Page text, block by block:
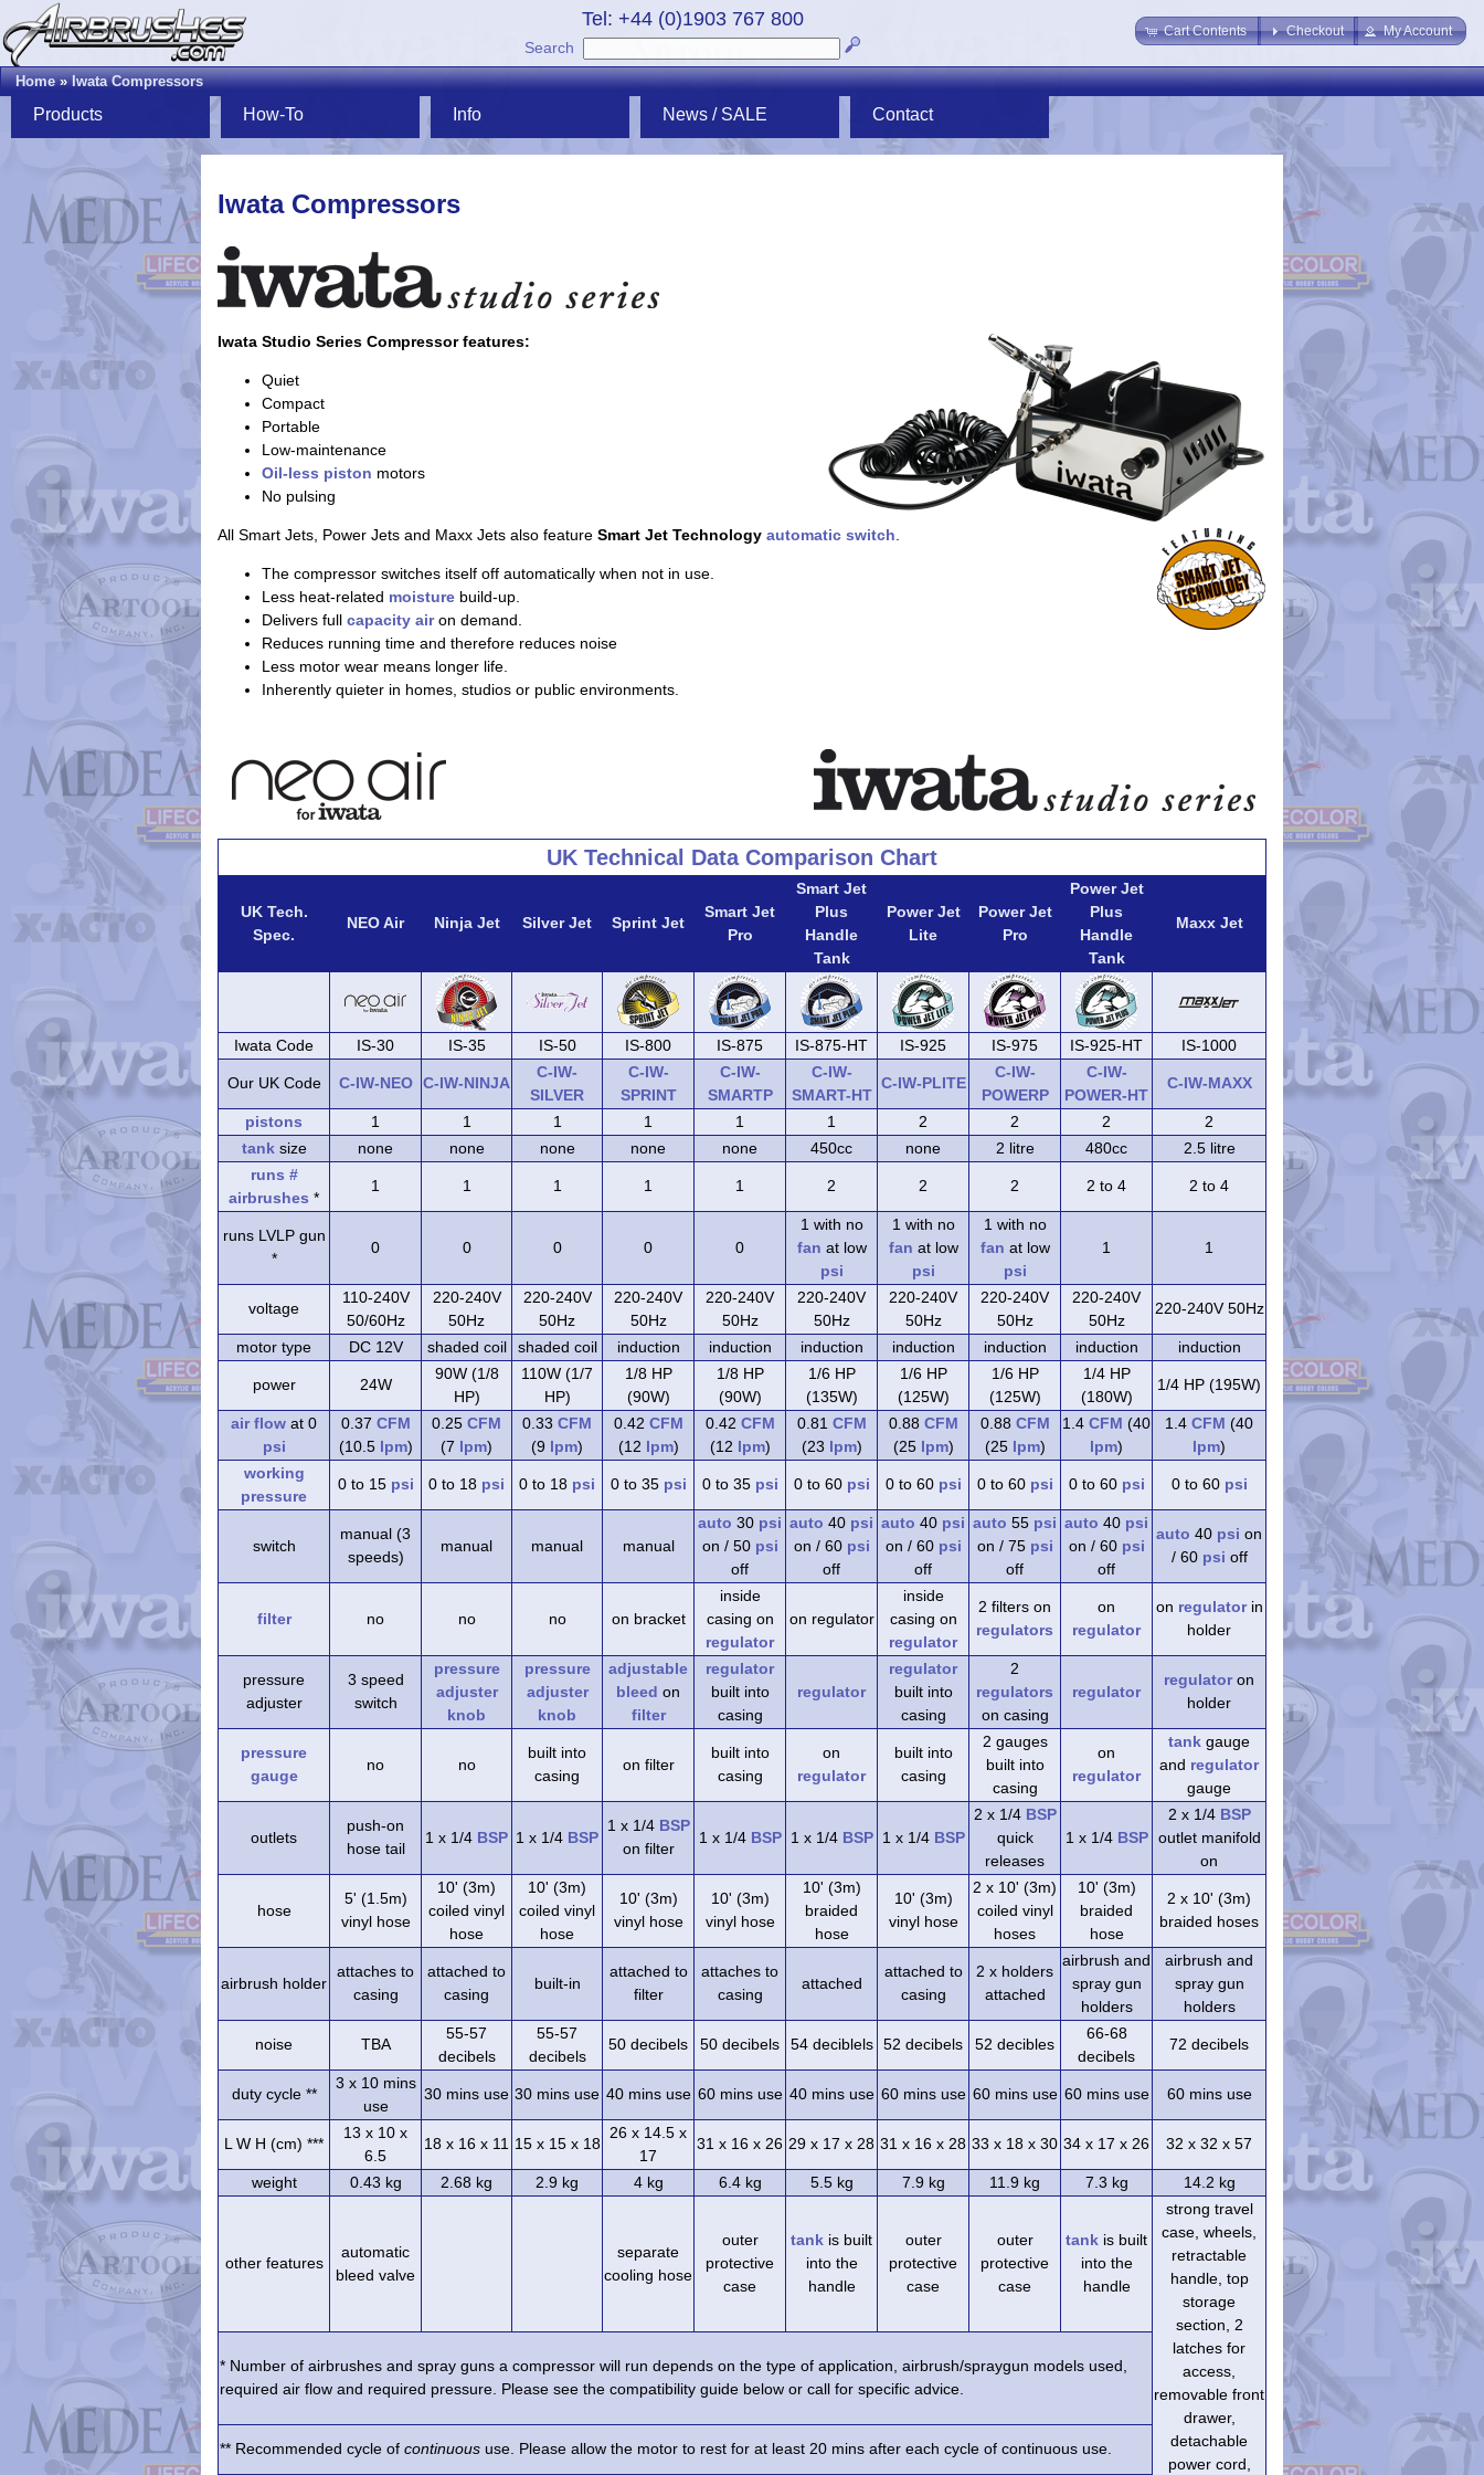
Cart Contents Checkout My Account
Tel: +44 (0)1903 767 800
Search
Home»Iwata Compressors
Products How-To Info News / SALE Contact
Iwata Compressors
Iwata Studio Series Compressor features:
Quiet
Compact
Portable
Low-maintenance
Oil-less piston motors
No pulsing
All Smart Jets, Power Jets and Maxx Jets also feature Smart Jet Technology automatic switch
The compressor switches itself off automatically when not in use.
Less heat-related moisture build-up.
Delivers full capacity airon demand.
Reduces running time and therefore reduces noise
Less motor wear means longer life.
Inherently quieter in homes, studios or public environments.
UK Technical Data Comparison Chart
UK Tech.
Spec.
NEO Air Ninja Jet Silver Jet Sprint Jet
Smart Jet
Pro
Smart Jet
Plus
Handle
Tank
Power Jet
Lite
Power Jet
Pro
Power Jet
Plus
Handle
Tank
Maxx Jet
Iwata Code IS-30 IS-35 IS-50 IS-800 IS-875 IS-875-HT IS-925 IS-975 IS-925-HT IS-1000
Our UK Code C-IW-NEO C-IW-NINJA
C-IW-
SILVER
C-IW-
SPRINT
C-IW-
SMARTP
C-IW-
SMART-HT
C-IW-PLITE
C-IW-
POWERP
C-IW-
POWER-HT
C-IW-MAXX
pistons 1 1 1 1 1 1 2 2 2
2
tanksize none none none none none 450cc none 2 litre 480cc
2.5 litre
runs #
airbrushes *
1 1 1 1 1 2 2 2 2 to 4 2 to 4
runs LVLP gun
*
0 0 0 0 0
1 with no
fan at low
psi
1 with no
fan at low
psi
1 with no
fan at low
psi
1 1
voltage
110-240V
50/60Hz
220-240V
50Hz
220-240V
50Hz
220-240V
50Hz
220-240V
50Hz
220-240V
50Hz
220-240V
50Hz
220-240V
50Hz
220-240V
50Hz
220-240V 50Hz
motor type DC 12V shaded coil shaded coil induction induction induction induction induction induction induction
power 24W
90W (1/8
HP)
110W (1/7
HP)
1/8 HP
(90W)
1/8 HP
(90W)
1/6 HP
(135W)
1/6 HP
(125W)
1/6 HP
(125W)
1/4 HP
(180W)
1/4 HP (195W)
air flow at 0
psi
0.37 CFM
(10.5 lpm)
0.25 CFM
(7 lpm)
0.33 CFM
(9 lpm)
0.42 CFM
(12 lpm)
0.42 CFM
(12 lpm)
0.81 CFM
(23 lpm)
0.88 CFM
(25 lpm)
0.88 CFM
(25 lpm)
1.4 CFM (40
lpm)
1.4 CFM (40
lpm)
working
pressure
0 to 15 psi 0 to 18 psi 0 to 18 psi 0 to 35 psi 0 to 35 psi 0 to 60 psi 0 to 60 psi 0 to 60 psi 0 to 60 psi 0 to 60 psi
switch
manual (3
speeds)
manual manual manual
auto 30 psi
on / 50 psi
off
auto 40 psi
on / 60 psi
off
auto 40 psi
on / 60 psi
off
auto 55 psi
on / 75 psi
off
auto 40 psi
on / 60 psi
off
auto 40 psi on
/ 60 psi off
filter no no no on bracket
inside
casing on
regulator
on regulator
inside
casing on
regulator
2 filters on
regulators
on
regulator
on regulatorin
holder
pressure
adjuster
3 speed
switch
pressure
adjuster
knob
pressure
adjuster
knob
adjustable
bleed on
filter
regulator
built into
casing
regulator
regulator
built into
casing
2
regulators
on casing
regulator
regulatoron
holder
pressure
gauge
no no
built into
casing
on filter
built into
casing
on
regulator
built into
casing
2 gauges
built into
casing
on
regulator
tank gauge
and regulator
gauge
outlets
push-on
hose tail
1 x 1/4 BSP 1 x 1/4 BSP
1 x 1/4 BSP
on filter
1 x 1/4 BSP 1 x 1/4 BSP 1 x 1/4 BSP
2 x 1/4 BSP
quick
releases
1 x 1/4 BSP
2 x 1/4 BSP
outlet manifold
on
hose
5' (1.5m)
vinyl hose
10' (3m)
coiled vinyl
hose
10' (3m)
coiled vinyl
hose
10' (3m)
vinyl hose
10' (3m)
vinyl hose
10' (3m)
braided
hose
10' (3m)
vinyl hose
2 x 10' (3m)
coiled vinyl
hoses
10' (3m)
braided
hose
2 x 10' (3m)
braided hoses
airbrush holder
attaches to
casing
attached to
casing
built-in
attached to
filter
attaches to
casing
attached
attached to
casing
2 x holders
attached
airbrush and
spray gun
holders
airbrush and
spray gun
holders
noise TBA
55-57
decibels
55-57
decibels
50 decibels 50 decibels 54 deciblels 52 decibels 52 decibles
66-68
decibels
72 decibels
duty cycle **
3 x 10 mins
use
30 mins use 30 mins use 40 mins use 60 mins use 40 mins use 60 mins use 60 mins use 60 mins use 60 mins use
L W H (cm) ***
13 x 10 x
6.5
18 x 16 x 11 15 x 15 x 18
26 x 14.5 x
17
31 x 16 x 26 29 x 17 x 28 31 x 16 x 28 33 x 18 x 30 34 x 17 x 26 32 x 32 x 57
weight 0.43 kg 2.68 kg 2.9 kg 4 kg 6.4 kg 5.5 kg 7.9 kg 11.9 kg 7.3 kg 14.2 kg
other features
automatic
bleed valve
separate
cooling hose
outer
protective
case
tank is built
into the
handle
outer
protective
case
outer
protective
case
tank is built
into the
handle
strong travel
case, wheels,
retractable
handle, top
storage
section, 2
latches for
access,
removable front
drawer,
detachable
power cord,
* Number of airbrushes and spray guns a compressor will run depends on the type of application, airbrush/spraygun models used,
required air flow and required pressure. Please see the compatibility guide below or call for specific advice.
** Recommended cycle of continuous use. Please allow the motor to rest for at least 20 mins after each cycle of continuous use.